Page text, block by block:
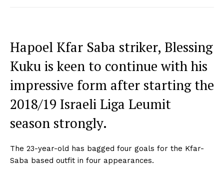
Hapoel Kfar Saba striker, Blessing
Kuku is keen to continue with his
impressive form after starting the
2018/19 Israeli Liga Leumit
season strongly.
The 23-year-old has bagged four goals for the Kfar-
Saba based outfit in four appearances.